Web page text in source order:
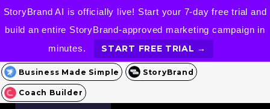
StoryBrand AI is officially live! Start your 7-day free trial and
build an entire StoryBrand-approved marketing campaign in
minutes.
START FREE TRIAL →
Business Made Simple StoryBrand
Coach Builder